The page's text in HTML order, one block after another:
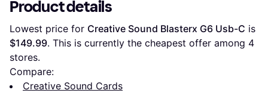
Product details
Lowest price for Creative Sound Blasterx G6 Usb-C
$149.99. This is currently the cheapest offer among 4
stores.
Compare:
Creative Sound Cards